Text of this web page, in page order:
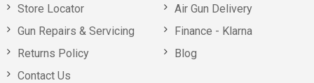
Store Locator
Gun Repairs & Servicing
Returns Policy
Contact Us
Air Gun Delivery
Finance - Klarna
Blog